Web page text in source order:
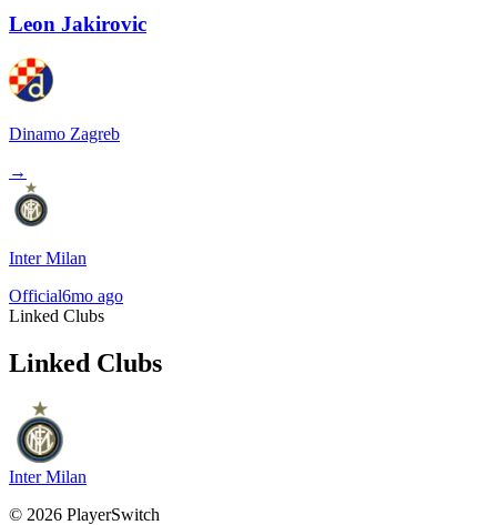
Leon Jakirovic
Dinamo Zagreb
→
Inter Milan
Official6mo ago
Linked Clubs
Linked Clubs
Inter Milan
© 2026 PlayerSwitch